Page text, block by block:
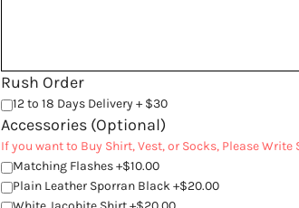
Rush Order
12 to 18 Days Delivery + $30
Accessories (Optional)
If you want to Buy Shirt, Vest, or Socks, Please
Matching Flashes +$10.00
Plain Leather Sporran Black +$20.00